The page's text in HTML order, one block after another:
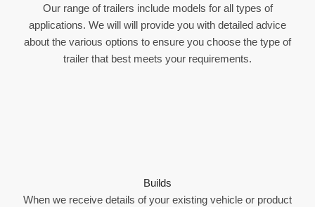
Our range of trailers include models for all types of
applications. We will will provide you with detailed advice
about the various options to ensure you choose the type of
trailer that best meets your requirements.
Builds
When we receive details of your existing vehicle or product